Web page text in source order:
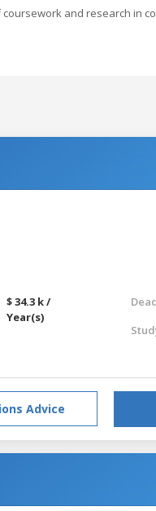
and research in
$ 34.3 k /
Year(s)
Advice